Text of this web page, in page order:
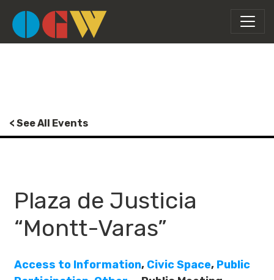
< See All Events
Plaza de Justicia
“Montt-Varas”
Access to Information, Civic Space, Public